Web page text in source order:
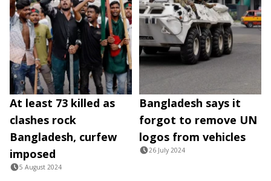
At least 73 killed as
clashes rock
Bangladesh, curfew
imposed
5 August 2024
Bangladesh says it
forgot to remove UN
logos from vehicles
26 July 2024